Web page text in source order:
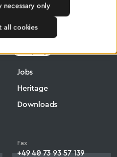
Fax
+49 40 73 93 57 139
Company
Jobs
Heritage
Downloads
necessary only
all cookies